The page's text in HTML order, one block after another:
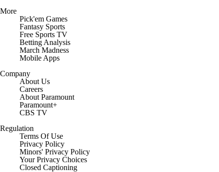
More
Pick'em Games
Fantasy Sports
Free Sports TV
Betting Analysis
March Madness
Mobile Apps
Company
About Us
Careers
About Paramount
Paramount+
CBS TV
Regulation
Terms Of Use
Privacy Policy
Minors' Privacy Policy
Closed Captioning
California Notice